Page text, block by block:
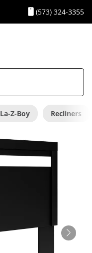
(573) 324-3355
La-Z-Boy Recliners